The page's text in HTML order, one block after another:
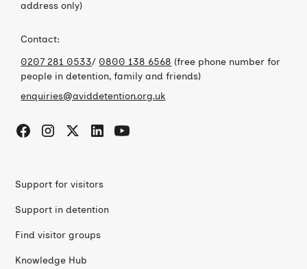
address only)
Contact:
0207 281 0533/ 0800 138 6568 (free phone number for
people in detention, family and friends)
enquiries@aviddetention.org.uk
Support for visitors
Support in detention
Find visitor groups
Knowledge Hub